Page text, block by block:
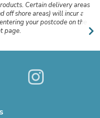
Certain delivery areas
off shore areas) will incur a
your postcode on the
page.